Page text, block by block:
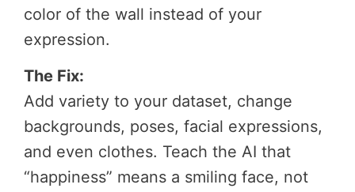
color of the wall instead of your
expression.
The Fix:
Add variety to your dataset, change
backgrounds, poses, facial expressions,
and even clothes. Teach the AI that
“happiness” means a smiling face, not